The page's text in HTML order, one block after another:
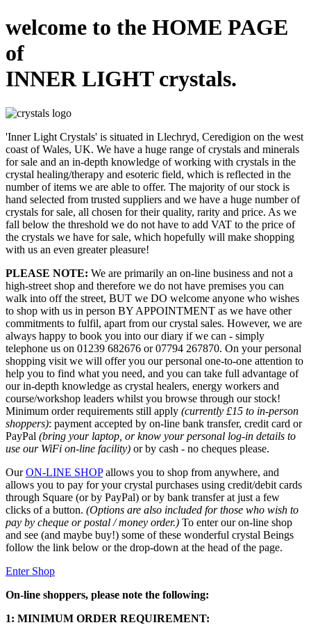
welcome to the HOME PAGE
of
INNER LIGHT crystals.
'Inner Light Crystals' is situated in Llechryd, Ceredigion on the west
coast of Wales, UK. We have a huge range of crystals and minerals
for sale and an in-depth knowledge of working with crystals in the
crystal healing/therapy and esoteric field, which is reflected in the
number of items we are able to offer. The majority of our stock is
hand selected from trusted suppliers and we have a huge number of
crystals for sale, all chosen for their quality, rarity and price. As we
fall below the threshold we do not have to add VAT to the price of
the crystals we have for sale, which hopefully will make shopping
with us an even greater pleasure!
PLEASE NOTE: We are primarily an on-line business and not a
high-street shop and therefore we do not have premises you can
walk into off the street, BUT we DO welcome anyone who wishes
to shop with us in person BY APPOINTMENT as we have other
commitments to fulfil, apart from our crystal sales. However, we are
always happy to book you into our diary if we can - simply
telephone us on 01239 682676 or 07794 267870. On your personal
shopping visit we will offer you our personal one-to-one attention to
help you to find what you need, and you can take full advantage of
our in-depth knowledge as crystal healers, energy workers and
course/workshop leaders whilst you browse through our stock!
Minimum order requirements still apply (currently £15 to in-person
shoppers): payment accepted by on-line bank transfer, credit card or
PayPal (bring your laptop, or know your personal log-in details to
use our WiFi on-line facility) or by cash - no cheques please.
OurON-LINE SHOPallows you to shop from anywhere, and
allows you to pay for your crystal purchases using credit/debit cards
through Square (or by PayPal) or by bank transfer at just a few
clicks of a button. (Options are also included for those who wish to
pay by cheque or postal / money order.) To enter our on-line shop
and see (and maybe buy!) some of these wonderful crystal Beings
follow the link below or the drop-down at the head of the page.
Enter Shop
On-line shoppers, please note the following:
1: MINIMUM ORDER REQUIREMENT: